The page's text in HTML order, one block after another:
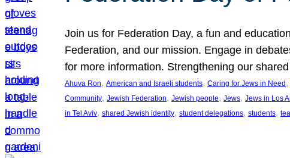
Join us for Federation Day, a fun and
Federation, and our mission. Engage in
for more information. Strengthening our
Ahuva Ron, American and Israeli students, Caring for Jews in Need ,
Community, Jewish Federation, Jewish people, Jews, Jews in Los
in Tel Aviv, shared Jewish identity, student delegations, students,